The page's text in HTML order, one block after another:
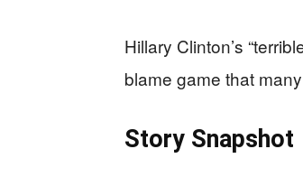
Hillary Clinton’s
blame game that
Story Snapshot